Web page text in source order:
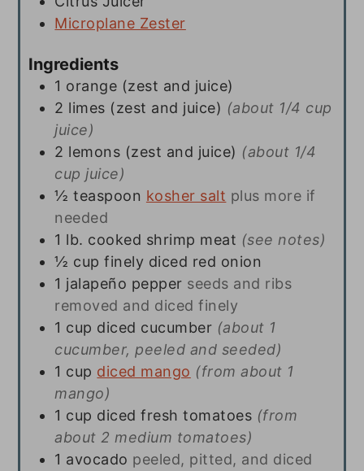
Microplane Zester
Ingredients
1 orange (zest and juice)
2 limes (zest and juice) (about 1/4 cup
juice)
2 lemons (zest and juice) (about 1/4
cup juice)
½ teaspoon kosher salt plus more if
needed
1 lb. cooked shrimp meat (see notes)
½ cup finely diced red onion
1 jalapeño pepper seeds and ribs
removed and diced finely
1 cup diced cucumber (about 1
cucumber, peeled and seeded)
1 cup diced mango (from about 1
mango)
1 cup diced fresh tomatoes (from
about 2 medium tomatoes)
1 avocado peeled, pitted, and diced